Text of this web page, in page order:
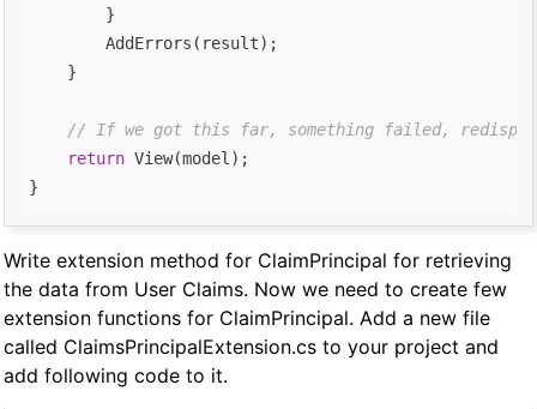
        }
        AddErrors(result);
    }
// If we got this far, something failed,
return View(model);
Write extension method for ClaimPrincipal for retrieving
the data from User Claims. Now we need to create few
extension functions for ClaimPrincipal. Add a new file
called ClaimsPrincipalExtension.cs to your project and
add following code to it.